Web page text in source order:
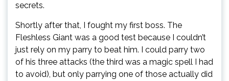
secrets.
Shortly after that, I fought my first boss. The
Fleshless Giant was a good test because I couldn’t
just rely on my parry to beat him. I could parry two
of his three attacks (the third was a magic spell I had
to avoid), but only parrying one of those actually did